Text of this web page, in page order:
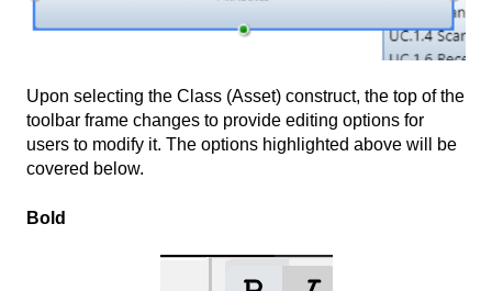
Upon selecting the Class (Asset) construct, the top of the
toolbar frame changes to provide editing options for
users to modify it. The options highlighted above will be
covered below.
Bold